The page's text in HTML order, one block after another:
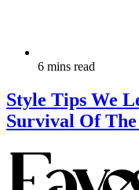
6 mins read
Style Tips We
Survival Of